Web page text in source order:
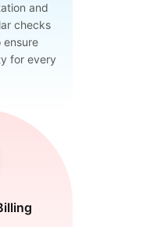
and
checks
for every